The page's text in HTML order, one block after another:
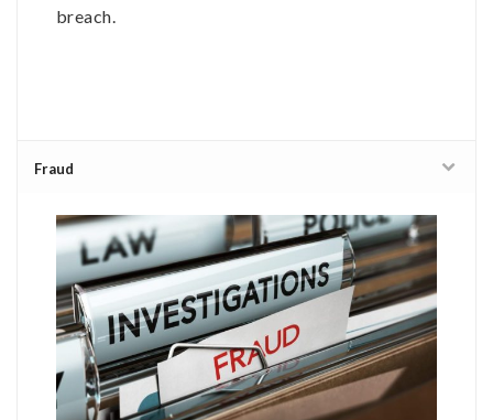
breach.
Fraud